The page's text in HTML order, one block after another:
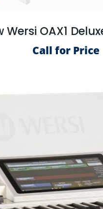
Wersi OAX1
Call for Price